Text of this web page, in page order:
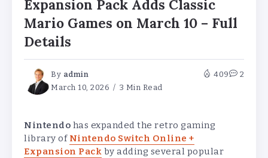
Expansion Pack Adds Classic
Mario Games on March 10 – Full
Details
By admin
March 10, 2026
3 Min Read
409 2
Nintendo has expanded the retro gaming
library of Nintendo Switch Online +
Expansion Pack by adding several popular